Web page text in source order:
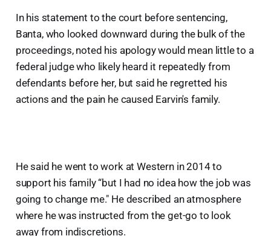
In his statement to the court before sentencing,
Banta, who looked downward during the bulk of the
proceedings, noted his apology would mean little to a
federal judge who likely heard it repeatedly from
defendants before her, but said he regretted his
actions and the pain he caused Earvin's family.
He said he went to work at Western in 2014 to
support his family “but I had no idea how the job was
going to change me." He described an atmosphere
where he was instructed from the get-go to look
away from indiscretions.